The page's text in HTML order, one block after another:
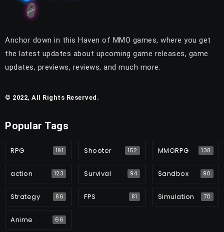
Anchor down in this Haven of MMO games, where you get
the latest updates about upcoming game releases, game
updates, previews, reviews, and much more.
© 2022, All Rights Reserved.
Popular Tags
RPG 191 Shooter 152 MMORPG 138
action 123 Survival 94 Sandbox 90
Strategy 86 FPS 81 Simulation 70
Anime 66